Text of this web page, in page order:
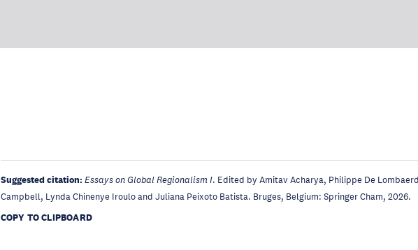
Suggested citation: Essays on Global Regionalism I. Edited by Amitav Acharya, Philippe De
Campbell, Lynda Chinenye Iroulo and Juliana Peixoto Batista. Bruges, Belgium: Springer Cham, 2026.
COPY TO CLIPBOARD